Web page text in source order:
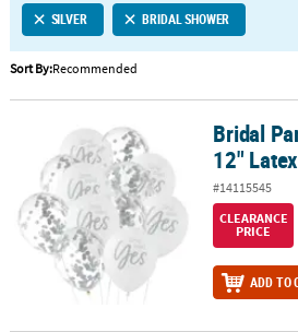
CUSTOMER
SERVICE
ABOUT
SAFE
SECURE
SHOPPING
SILVER BRIDAL SHOWER
Sort By:Recommended
Bridal Party & Confetti-Filled 12" Latex
Bridal
12"
#14115545
CLEARANCE
PRICE
ADD TO